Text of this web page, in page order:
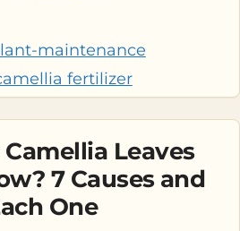
maintenance
fertilizer
Leaves
7 Causes and
One